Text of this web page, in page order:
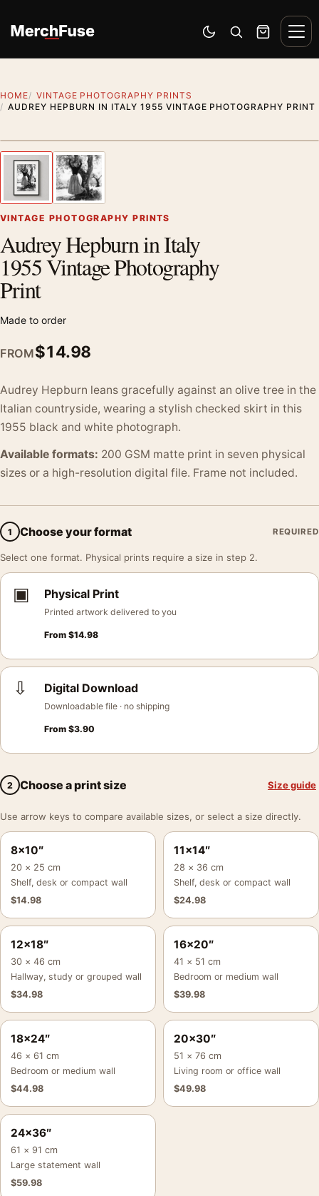
Switch to dark mode
Open search
Cart
HOME
VINTAGE PHOTOGRAPHY PRINTS
AUDREY HEPBURN IN ITALY 1955 VINTAGE PHOTOGRAPHY PRINT
Previous image
VINTAGE PHOTOGRAPHY PRINTS
Audrey Hepburn in Italy
1955 Vintage Photography
Print
Made to order
FROM$14.98
Audrey Hepburn leans gracefully against an olive tree in the
Italian countryside, wearing a stylish checked skirt in this
1955 black and white photograph.
Available formats: 200 GSM matte print in seven physical
sizes or a high-resolution digital file. Frame not included.
1 Choose your format REQUIRED
Select one format. Physical prints require a size in step 2.
▣ Physical Print
Printed artwork delivered to you
From $14.98
⇩ Digital Download
Downloadable file · no shipping
From $3.90
2 Choose a print size Size guide
Use arrow keys to compare available sizes, or select a size directly.
8×10″
20 × 25 cm
Shelf, desk or compact wall
$14.98
11×14″
28 × 36 cm
Shelf, desk or compact wall
$24.98
12×18″
30 × 46 cm
Hallway, study or grouped wall
$34.98
16×20″
41 × 51 cm
Bedroom or medium wall
$39.98
18×24″
46 × 61 cm
Bedroom or medium wall
$44.98
20×30″
51 × 76 cm
Living room or office wall
$49.98
24×36″
61 × 91 cm
Large statement wall
$59.98